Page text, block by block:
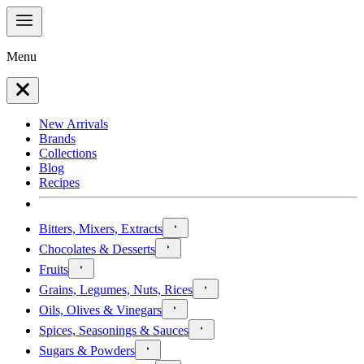
Menu
New Arrivals
Brands
Collections
Blog
Recipes
Bitters, Mixers, Extracts
Chocolates & Desserts
Fruits
Grains, Legumes, Nuts, Rices
Oils, Olives & Vinegars
Spices, Seasonings & Sauces
Sugars & Powders